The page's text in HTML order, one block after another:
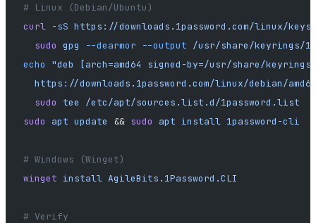
# Linux (Debian/Ubuntu)
curl -sS https://downloads.1password.com/linux/keys/
  sudo
gpg --dearmor --output /usr/share/keyrings/
echo
"deb [arch=amd64 signed-by=/usr/share/
https://downloads.1password.com/linux/debian/
  sudo
tee
/etc/apt/sources.list.d/1password.list
sudo
apt update && sudo apt install 1password-cli
# Windows (Winget)
winget install AgileBits.1Password.CLI
# Verify